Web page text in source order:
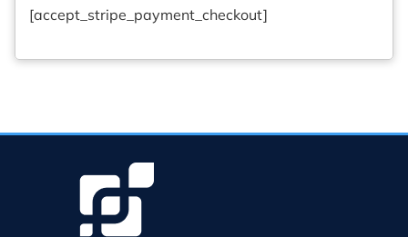
[accept_stripe_payment_checkout]